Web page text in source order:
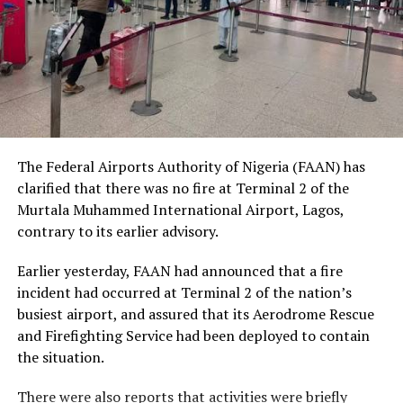
social status.
The Nobel Laureate recalled several incidents of
violence, including the fatal shooting and killing of a
young man in Ugheli in Delta State by a police officer,
and the mob killing of Deborah Yakubu in Sokoto State
responsible are yet to face justice.
He expressed concern that some perpetrators of violent
crimes had openly admitted their actions without fear
serious failures within the nation’s justice system.
Soyinka maintained that when justice is delayed or
denied, public confidence in state institutions continues
to erode, thereby encouraging further violations of
The Federal Airports Authority of Nigeria (FAAN) has
clarified that there was no fire at Terminal 2 of the
Murtala Muhammed International Airport, Lagos,
contrary to its earlier advisory.
Earlier yesterday, FAAN had announced that a fire
incident had occurred at Terminal 2 of the nation’s
busiest airport, and assured that its Aerodrome Rescue
and Firefighting Service had been deployed to contain
the situation.
There were also reports that activities were briefly